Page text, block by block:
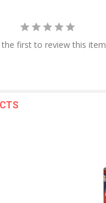
the first to review this item